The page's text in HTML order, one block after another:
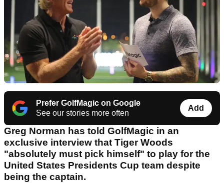
Prefer GolfMagic on Google
See our stories more often
Add
Greg Norman has told GolfMagic in an
exclusive interview that Tiger Woods
"absolutely must pick himself" to play for the
United States Presidents Cup team despite
being the captain.